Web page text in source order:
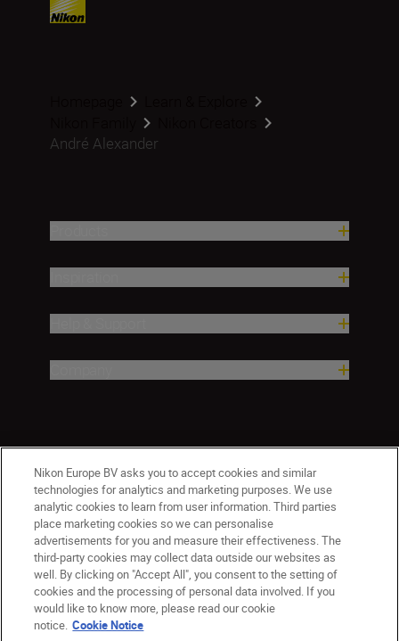
André Alexander
Ireland Nikon Sites
Contact Us Privacy Notice
Nikon Europe BV asks you to accept cookies and similar
technologies for analytics and marketing purposes. We use
analytic cookies to learn from user information. Third parties
place marketing cookies so we can personalise
advertisements for you and measure their effectiveness. The
third-party cookies may collect data outside our websites as
well. By clicking on "Accept All", you consent to the setting of
cookies and the processing of personal data involved. If you
would like to know more, please read our cookie
notice. Cookie Notice